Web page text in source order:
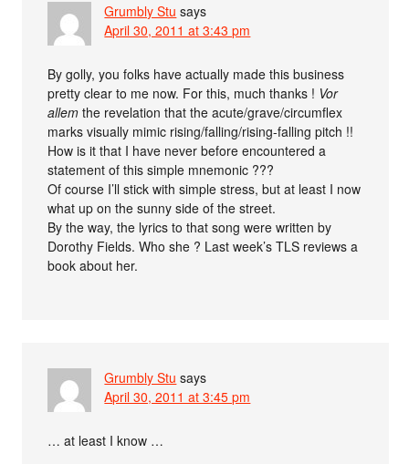
Grumbly Stu says
April 30, 2011 at 3:43 pm
By golly, you folks have actually made this business
pretty clear to me now. For this, much thanks ! Vor
allem the revelation that the acute/grave/circumflex
marks visually mimic rising/falling/rising-falling pitch !!
How is it that I have never before encountered a
statement of this simple mnemonic ???
Of course I’ll stick with simple stress, but at least I now
what up on the sunny side of the street.
By the way, the lyrics to that song were written by
Dorothy Fields. Who she ? Last week’s TLS reviews a
book about her.
Grumbly Stu says
April 30, 2011 at 3:45 pm
… at least I know …